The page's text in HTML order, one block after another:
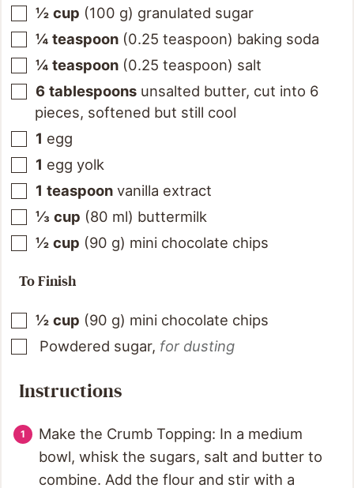
½ cup (100 g) granulated sugar
¼ teaspoon (0.25 teaspoon) baking soda
¼ teaspoon (0.25 teaspoon) salt
6 tablespoons unsalted butter, cut into 6
pieces, softened but still cool
1 egg
1 egg yolk
1 teaspoon vanilla extract
⅓ cup (80 ml) buttermilk
½ cup (90 g) mini chocolate chips
To Finish
½ cup (90 g) mini chocolate chips
Powdered sugar, for dusting
Instructions
Make the Crumb Topping: In a medium
bowl, whisk the sugars, salt and butter to
combine. Add the flour and stir with a